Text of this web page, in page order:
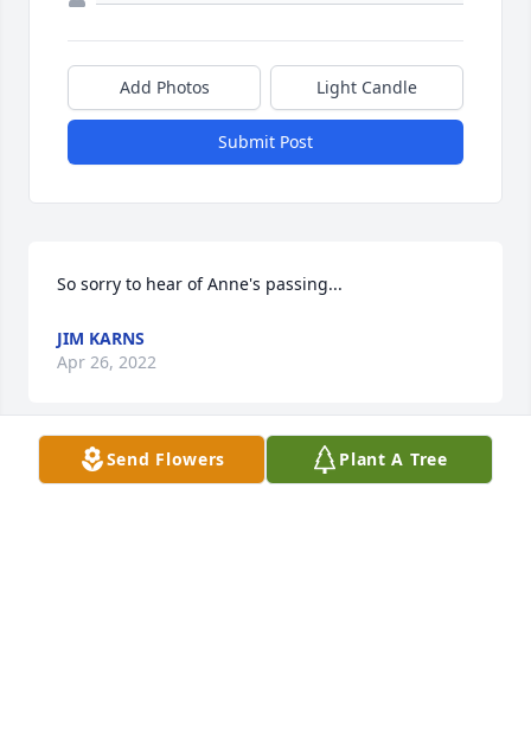
Add Photos Light Candle
Submit Post
So sorry to hear of Anne's passing...
JIM KARNS
Apr 26, 2022
We are deeply sorry for your loss ~ the staff at
Send Flowers Plant A Tree